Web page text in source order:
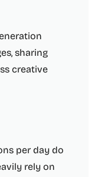
sharing
creative
per day do
rely on